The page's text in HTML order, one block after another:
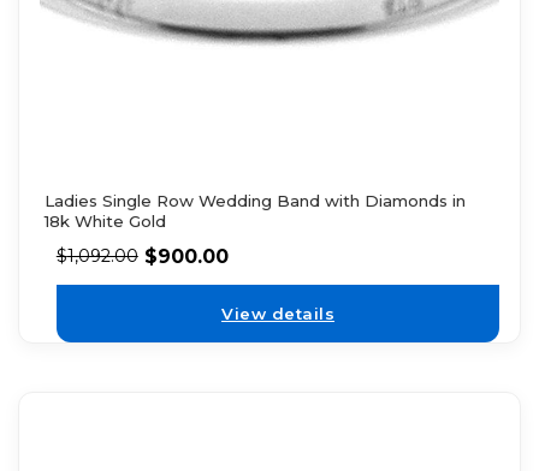
Ladies Single Row Wedding Band with Diamonds in
18k White Gold
$1,092.00 $900.00
View details